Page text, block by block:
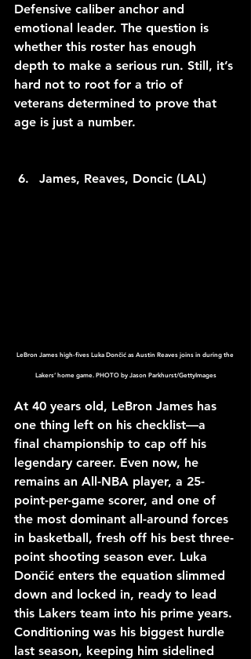
Defensive caliber anchor and
emotional leader. The question is
whether this roster has enough
depth to make a serious run. Still, it’s
hard not to root for a trio of
veterans determined to prove that
age is just a number.
James, Reaves, Doncic (LAL)
LeBron James high-fives Luka Dončić as Austin Reaves joins in during the
Lakers’ home game. PHOTO by Jason Parkhurst/GettyImages
At 40 years old, LeBron James has
one thing left on his checklist—a
final championship to cap off his
legendary career. Even now, he
remains an All-NBA player, a 25-
point-per-game scorer, and one of
the most dominant all-around forces
in basketball, fresh off his best three-
point shooting season ever. Luka
Dončić enters the equation slimmed
down and locked in, ready to lead
this Lakers team into his prime years.
Conditioning was his biggest hurdle
last season, keeping him sidelined